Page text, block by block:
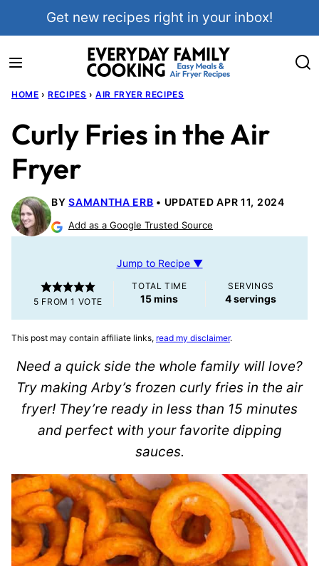
Get new recipes right in your inbox!
HOME › RECIPES › AIR FRYER RECIPES
Curly Fries in the Air
Fryer
BYSAMANTHA ERB UPDATED APR 11, 2024
Add as a Google Trusted Source
Jump to Recipe ▼
5 FROM 1 VOTE
TOTAL TIME
15minutes
mins
SERVINGS
4servings
This post may contain affiliate links, read my disclaimer.
Need a quick side the whole family will love?
Try making Arby’s frozen curly fries in the air
fryer! They’re ready in less than 15 minutes
and perfect with your favorite dipping
sauces.